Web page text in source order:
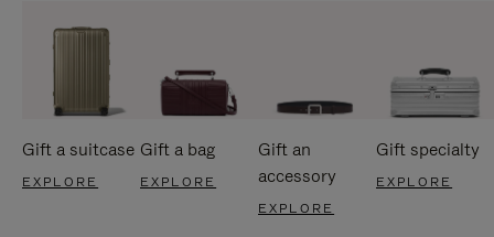
Gift a suitcase
EXPLORE
Gift a bag
EXPLORE
Gift an
accessory
EXPLORE
Gift specialty
EXPLORE